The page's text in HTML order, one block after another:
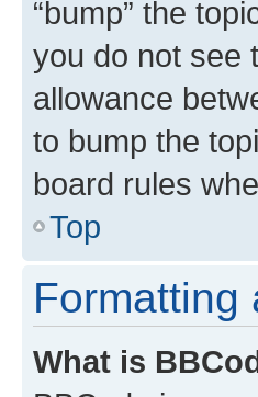
“bump” the
you do not see
allowance
to bump the
board rules
Top
Formatting
What is